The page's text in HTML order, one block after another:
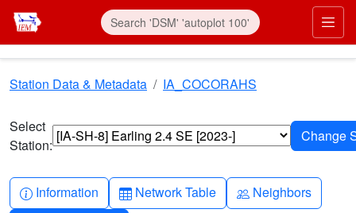
Skip to main content
Station Data & Metadata IA_COCORAHS
Select
Station:
Info-circle
Information Table
Network Table People
Neighbors